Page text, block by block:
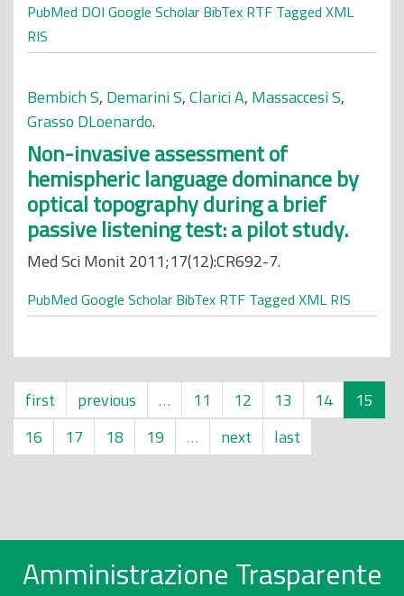
PubMed DOI Google Scholar BibTex RTF Tagged XML
RIS
Bembich S, Demarini S,Clarici A, Massaccesi S,
Grasso DLoenardo.
Non-invasive assessment of
hemispheric language dominance by
optical topography during a brief
passive listening test: a pilot study.
Med Sci Monit 2011;17(12):CR692-7.
PubMed Google Scholar BibTex RTF Tagged XML RIS
first previous … 11 12 13 14
15
16
17 18 19 … next last
Amministrazione Trasparente